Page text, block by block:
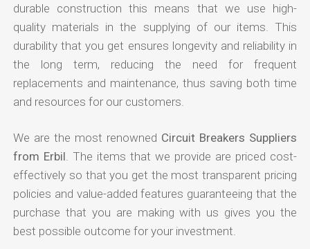
durable construction this means that we use high-
quality materials in the supplying of our items. This
durability that you get ensures longevity and reliability in
the long term, reducing the need for frequent
replacements and maintenance, thus saving both time
and resources for our customers.
We are the most renowned Circuit Breakers Suppliers
from Erbil . The items that we provide are priced cost-
effectively so that you get the most transparent pricing
policies and value-added features guaranteeing that the
purchase that you are making with us gives you the
best possible outcome for your investment.